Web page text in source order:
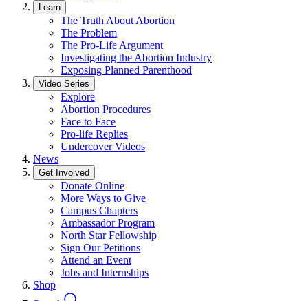
Learn
The Truth About Abortion
The Problem
The Pro-Life Argument
Investigating the Abortion Industry
Exposing Planned Parenthood
Video Series
Explore
Abortion Procedures
Face to Face
Pro-life Replies
Undercover Videos
News
Get Involved
Donate Online
More Ways to Give
Campus Chapters
Ambassador Program
North Star Fellowship
Sign Our Petitions
Attend an Event
Jobs and Internships
Shop